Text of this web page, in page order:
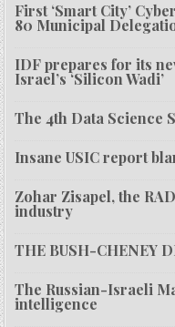
First ‘Smart City’
80 Municipal
IDF prepares for its
Israel’s ‘Silicon Wadi’
The 4th Data Science
Insane USIC report
Zohar Zisapel, the
industry
THE BUSH-CHENEY
The Russian-Israeli
intelligence